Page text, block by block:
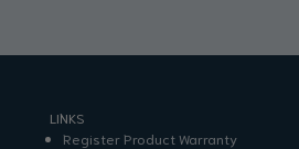
LINKS
Register Product Warranty